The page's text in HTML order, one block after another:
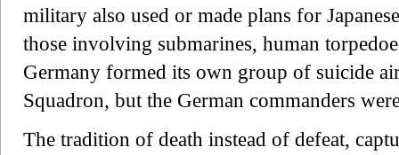
military also used or made plans for
those involving submarines, human
Germany formed its own group of suicide
Squadron, but the German commanders
The tradition of death instead of defeat,